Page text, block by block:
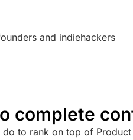
and indiehackers
complete
to rank on top of Product